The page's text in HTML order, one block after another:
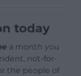
today
a month you
not-for-
the people of